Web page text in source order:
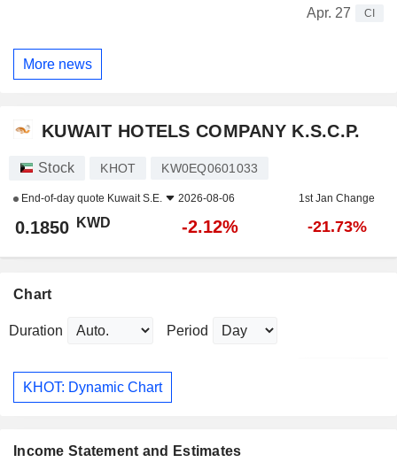
Apr. 27
CI
More news
KUWAIT HOTELS COMPANY K.S.C.P.
Stock KHOT KW0EQ0601033
End-of-day quote Kuwait S.E. 2026-08-06 1st Jan Change
0.1850 KWD -2.12% -21.73%
Chart
Duration Period
KHOT: Dynamic Chart
Income Statement and Estimates